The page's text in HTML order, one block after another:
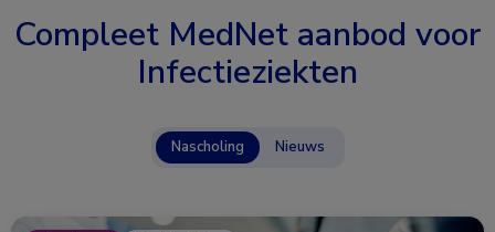
Compleet MedNet aanbod voor
Infectieziekten
Nascholing Nieuws